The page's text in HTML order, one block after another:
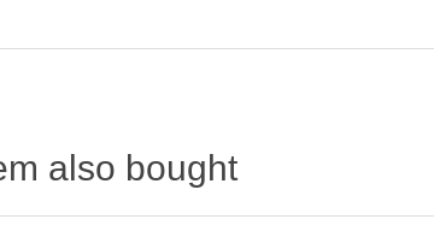
also bought